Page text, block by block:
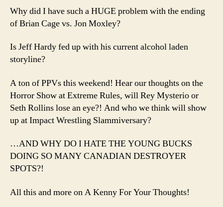
Why did I have such a HUGE problem with the ending
of Brian Cage vs. Jon Moxley?
Is Jeff Hardy fed up with his current alcohol laden
storyline?
A ton of PPVs this weekend! Hear our thoughts on the
Horror Show at Extreme Rules, will Rey Mysterio or
Seth Rollins lose an eye?! And who we think will show
up at Impact Wrestling Slammiversary?
…AND WHY DO I HATE THE YOUNG BUCKS
DOING SO MANY CANADIAN DESTROYER
SPOTS?!
All this and more on A Kenny For Your Thoughts!